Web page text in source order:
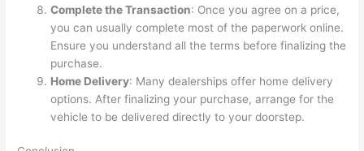
Complete the Transaction: Once you agree on a price,
you can usually complete most of the paperwork online.
Ensure you understand all the terms before finalizing the
purchase.
Home Delivery: Many dealerships offer home delivery
options. After finalizing your purchase, arrange for the
vehicle to be delivered directly to your doorstep.